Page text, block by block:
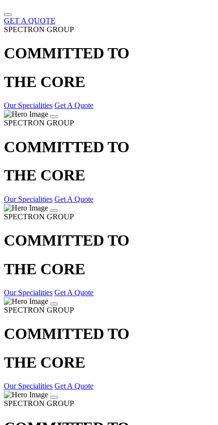
GET A QUOTE
SPECTRON GROUP
COMMITTED TO
THE CORE
Our Specialities Get A Quote
SPECTRON GROUP
COMMITTED TO
THE CORE
Our Specialities Get A Quote
SPECTRON GROUP
COMMITTED TO
THE CORE
Our Specialities Get A Quote
SPECTRON GROUP
COMMITTED TO
THE CORE
Our Specialities Get A Quote
SPECTRON GROUP